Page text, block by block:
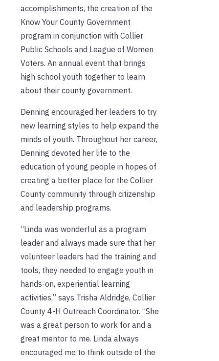
accomplishments, the creation of the
Know Your County Government
program in conjunction with Collier
Public Schools and League of Women
Voters. An annual event that brings
high school youth together to learn
about their county government.
Denning encouraged her leaders to try
new learning styles to help expand the
minds of youth. Throughout her career,
Denning devoted her life to the
education of young people in hopes of
creating a better place for the Collier
County community through citizenship
and leadership programs.
“Linda was wonderful as a program
leader and always made sure that her
volunteer leaders had the training and
tools, they needed to engage youth in
hands-on, experiential learning
activities,” says Trisha Aldridge, Collier
County 4-H Outreach Coordinator. “She
was a great person to work for and a
great mentor to me. Linda always
encouraged me to think outside of the